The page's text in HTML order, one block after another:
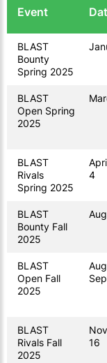
Event
BLAST
Bounty
Spring 2025
BLAST
Open Spring
2025
BLAST
Rivals
Spring 2025
4
BLAST
Bounty Fall
2025
BLAST
Open Fall
2025
BLAST
Rivals Fall
2025
16